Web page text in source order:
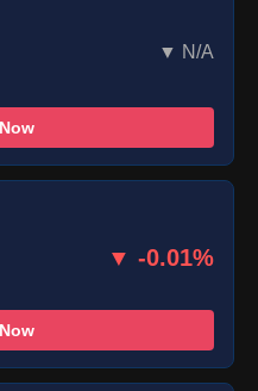
▼ N/A
▼ -0.01%